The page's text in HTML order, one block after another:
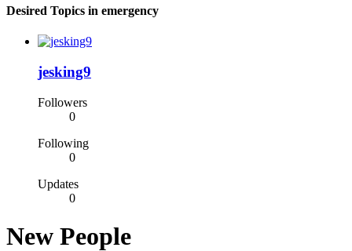
Desired Topics in emergency
jesking9
Followers
0
Following
0
Updates
0
New People